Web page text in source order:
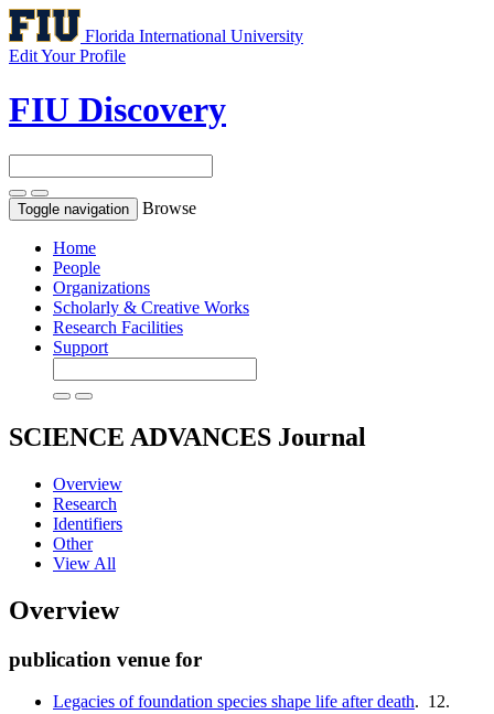
Florida International University
Edit Your Profile
FIU Discovery
Toggle navigation Browse
Home
People
Organizations
Scholarly & Creative Works
Research Facilities
Support
SCIENCE ADVANCES Journal
Overview
Research
Identifiers
Other
View All
Overview
publication venue for
Legacies of foundation species shape life after death. 12.